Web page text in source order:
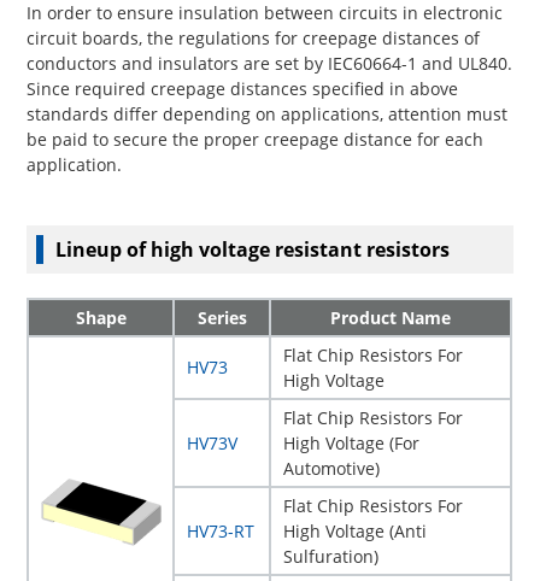
In order to ensure insulation between circuits in electronic
circuit boards, the regulations for creepage distances of
conductors and insulators are set by IEC60664-1 and UL840.
Since required creepage distances specified in above
standards differ depending on applications, attention must
be paid to secure the proper creepage distance for each
application.
Lineup of high voltage resistant resistors
Shape Series Product Name
HV73
Flat Chip Resistors For
High Voltage
HV73V
Flat Chip Resistors For
High Voltage (For
Automotive)
HV73-RT
Flat Chip Resistors For
High Voltage (Anti
Sulfuration)